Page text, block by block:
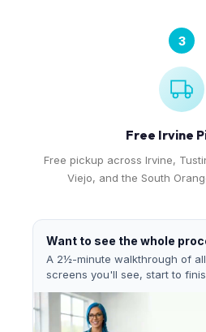
3
Free Irvine
Free pickup across Irvine,
Viejo, and the South
Want to see the whole
A 2½-minute walkthrough of
screens you'll see, start to